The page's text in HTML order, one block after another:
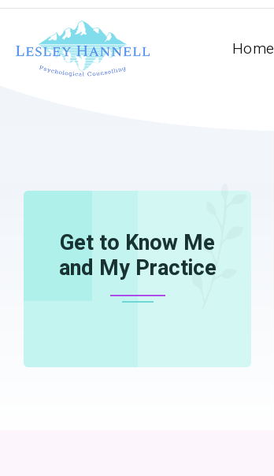
Home
Get to Know Me
and My Practice